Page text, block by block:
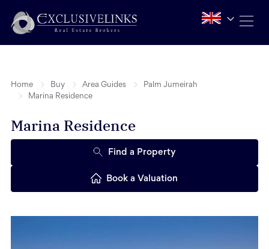
Home Buy Area Guides
Palm Jumeirah
Marina Residence
Marina Residence
Find a Property
Book a Valuation